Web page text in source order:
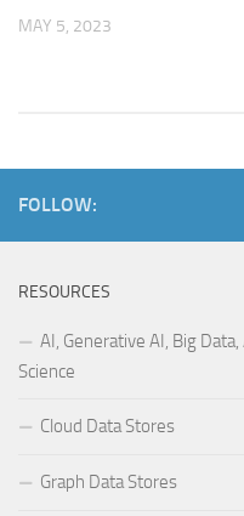
MAY 5, 2023
FOLLOW:
RESOURCES
AI, Generative AI, Big
Science
Cloud Data Stores
Graph Data Stores